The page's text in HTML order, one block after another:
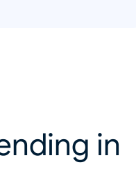
in